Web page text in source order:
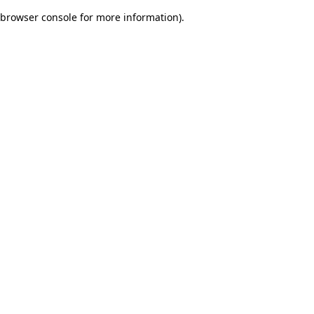
browser console for more information).